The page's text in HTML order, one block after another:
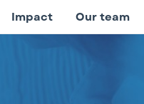
Impact Our team